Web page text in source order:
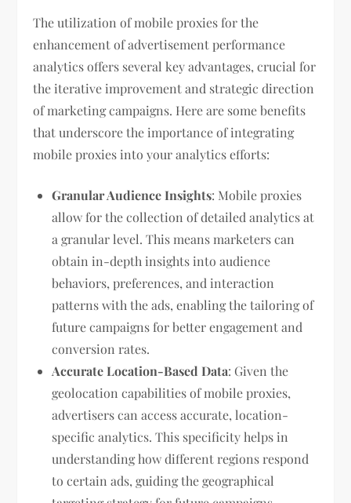
The utilization of mobile proxies for the
enhancement of advertisement performance
analytics offers several key advantages, crucial for
the iterative improvement and strategic direction
of marketing campaigns. Here are some benefits
that underscore the importance of integrating
mobile proxies into your analytics efforts:
Granular Audience Insights: Mobile proxies
allow for the collection of detailed analytics at
a granular level. This means marketers can
obtain in-depth insights into audience
behaviors, preferences, and interaction
patterns with the ads, enabling the tailoring of
future campaigns for better engagement and
conversion rates.
Accurate Location-Based Data: Given the
geolocation capabilities of mobile proxies,
advertisers can access accurate, location-
specific analytics. This specificity helps in
understanding how different regions respond
to certain ads, guiding the geographical